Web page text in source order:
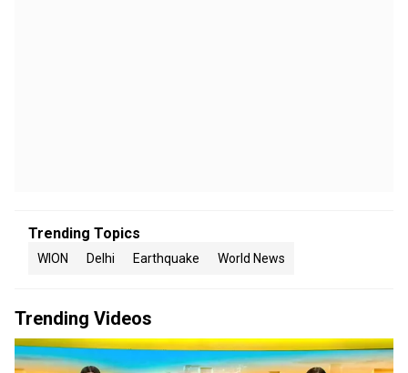
Trending Topics
WION Delhi Earthquake World News
Trending Videos